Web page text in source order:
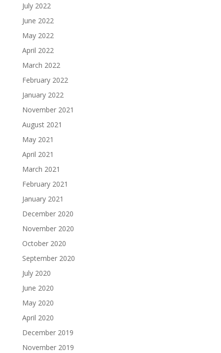
July 2022
June 2022
May 2022
April 2022
March 2022
February 2022
January 2022
November 2021
August 2021
May 2021
April 2021
March 2021
February 2021
January 2021
December 2020
November 2020
October 2020
September 2020
July 2020
June 2020
May 2020
April 2020
December 2019
November 2019